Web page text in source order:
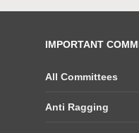
IMPORTANT
All Committees
Anti Ragging